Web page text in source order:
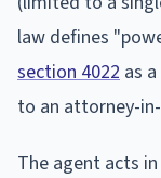
law defines
section 4022 as
to an attorney-
The agent acts